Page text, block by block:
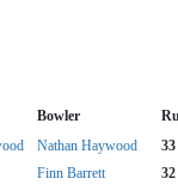
Bowler
Nathan Haywood 33
Finn Barrett 32